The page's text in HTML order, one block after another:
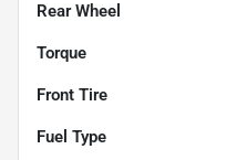
Rear Wheel
Torque
Front Tire
Fuel Type